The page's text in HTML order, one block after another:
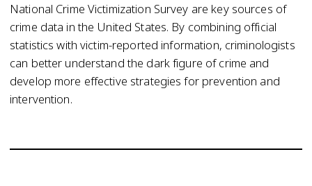
National Crime Victimization Survey are key sources of
crime data in the United States. By combining official
statistics with victim-reported information, criminologists
can better understand the dark figure of crime and
develop more effective strategies for prevention and
intervention.